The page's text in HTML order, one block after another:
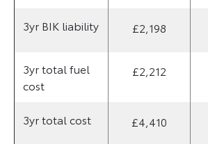
3yr BIK liability £2,198
3yr total fuel
cost
£2,212
3yr total cost £4,410